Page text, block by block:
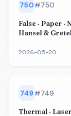
750#750
False · Paper
Hansel &
2026-05-20
749 #749
Thermal ·